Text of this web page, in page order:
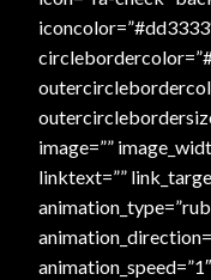
image=””
linktext=””